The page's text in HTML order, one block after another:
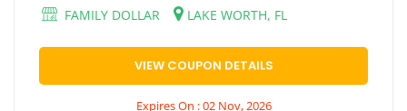
FAMILY DOLLAR LAKE WORTH, FL
VIEW COUPON DETAILS
Expires On : 02 Nov, 2026